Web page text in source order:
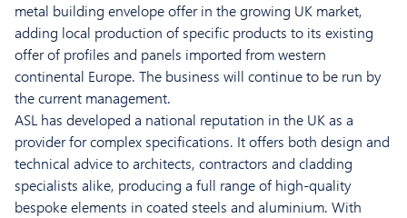
metal building envelope offer in the growing UK market,
adding local production of specific products to its existing
offer of profiles and panels imported from western
continental Europe. The business will continue to be run by
the current management.
ASL has developed a national reputation in the UK as a
provider for complex specifications. It offers both design and
technical advice to architects, contractors and cladding
specialists alike, producing a full range of high-quality
bespoke elements in coated steels and aluminium. With